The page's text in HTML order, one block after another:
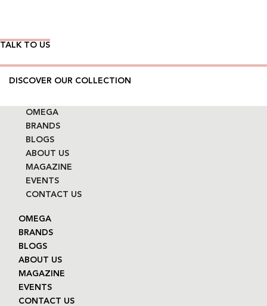
TALK TO US
DISCOVER OUR COLLECTION
OMEGA
BRANDS
BLOGS
ABOUT US
MAGAZINE
EVENTS
CONTACT US
OMEGA
BRANDS
BLOGS
ABOUT US
MAGAZINE
EVENTS
CONTACT US